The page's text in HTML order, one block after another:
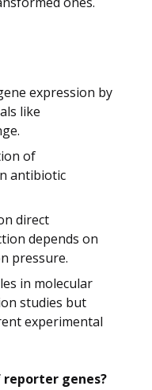
expression by
like
of
antibiotic
direct
depends on
pressure.
in molecular
studies but
experimental
genes?